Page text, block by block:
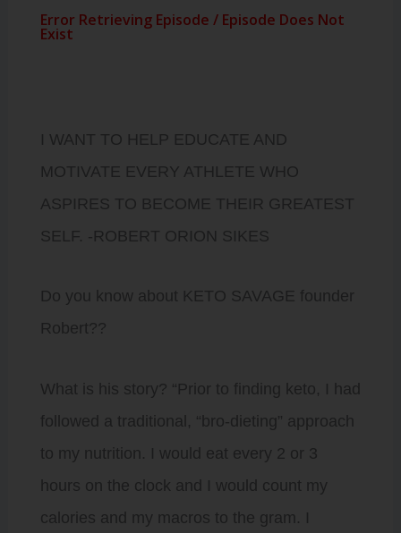
I WANT TO HELP EDUCATE AND
MOTIVATE EVERY ATHLETE WHO
ASPIRES TO BECOME THEIR GREATEST
SELF. -ROBERT ORION SIKES
Do you know about KETO SAVAGE founder
Robert??
What is his story? “Prior to finding keto, I had
followed a traditional, “bro-dieting” approach
to my nutrition. I would eat every 2 or 3
hours on the clock and I would count my
calories and my macros to the gram. I